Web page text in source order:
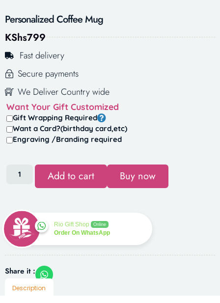
Personalized Coffee Mug
KShs799
Fast delivery
Secure payments
We Deliver Country wide
Want Your Gift Customized
Gift Wrapping Required
Want a Card?(birthday card,etc)
Engraving /Branding required
Add to cart Buy now
Rio Gift Shop Online
Order On WhatsApp
Share it :
Description